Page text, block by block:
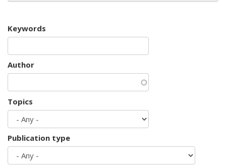
Keywords
Author
Topics
Publication type